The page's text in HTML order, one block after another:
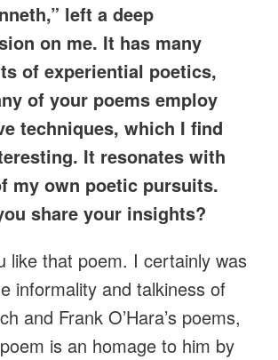
left a deep
on me. It has many
of experiential poetics,
of your poems employ
techniques, which I find
It resonates with
my own poetic pursuits.
share your insights?
like that poem. I certainly was
informality and talkiness of
and Frank O’Hara’s poems,
is an homage to him by